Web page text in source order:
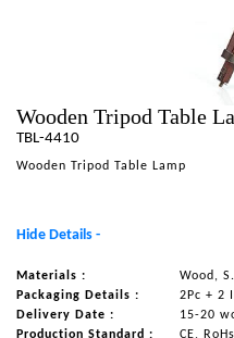
NAUTICAL ITEMS
OUR PROJECTS
CONTACT US
Wooden Tripod Table
TBL-4410
Wooden Tripod Table Lamp
Hide Details -
Materials :
Wood,
Packaging Details :
2Pc + 2
Delivery Date :
15-20
Production Standard :
CE,